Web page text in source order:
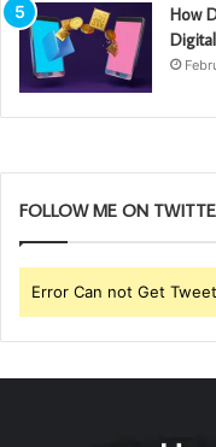
How
FOLLOW ME ON
Error Can not Get